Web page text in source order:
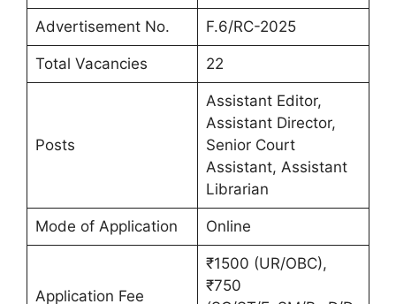
Advertisement No. F.6/RC-2025
Total Vacancies 22
Posts
Assistant Editor,
Assistant Director,
Senior Court
Assistant, Assistant
Librarian
Mode of Application Online
Application Fee
₹1500 (UR/OBC),
₹750